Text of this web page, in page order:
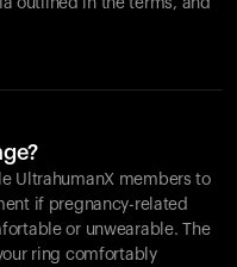
outlined in the terms, and
UltrahumanX members to
if pregnancy-related
or unwearable. The
ring comfortably